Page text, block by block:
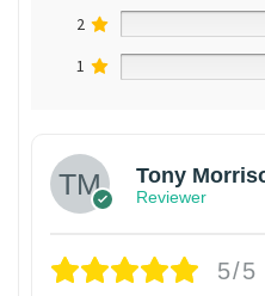
2
1
Tony
Reviewer
5/5